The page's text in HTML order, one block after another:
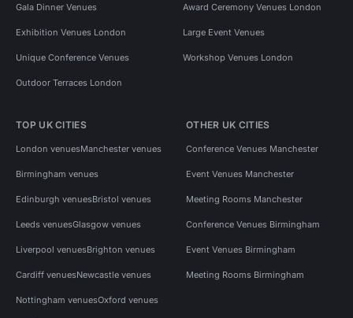
Gala Dinner Venues Award Ceremony Venues London
Exhibition Venues London Large Event Venues
Unique Conference Venues Workshop Venues London
Outdoor Terraces London
TOP UK CITIES
London venuesManchester venues
Birmingham venues
Edinburgh venuesBristol venues
Leeds venuesGlasgow venues
Liverpool venuesBrighton venues
Cardiff venuesNewcastle venues
Nottingham venuesOxford venues
OTHER UK CITIES
Conference Venues Manchester
Event Venues Manchester
Meeting Rooms Manchester
Conference Venues Birmingham
Event Venues Birmingham
Meeting Rooms Birmingham